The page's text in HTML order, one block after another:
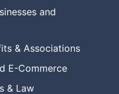
and
& Associations
E-Commerce
& Law